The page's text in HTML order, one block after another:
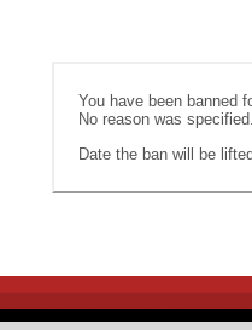
You have been banned
No reason was specified.
Date the ban will be